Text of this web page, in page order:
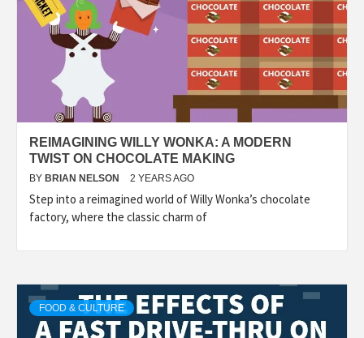
REIMAGINING WILLY WONKA: A MODERN
TWIST ON CHOCOLATE MAKING
BY BRIAN NELSON 2 YEARS AGO
Step into a reimagined world of Willy Wonka’s chocolate
factory, where the classic charm of
FOOD & CULTURE